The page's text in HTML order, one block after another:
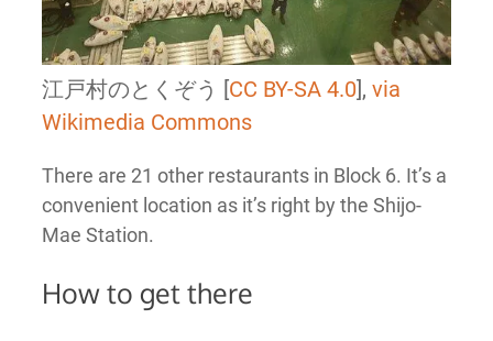
江戸村のとくぞう [CC BY-SA 4.0], via
Wikimedia Commons
There are 21 other restaurants in Block 6. It’s a
convenient location as it’s right by the Shijo-
Mae Station.
How to get there